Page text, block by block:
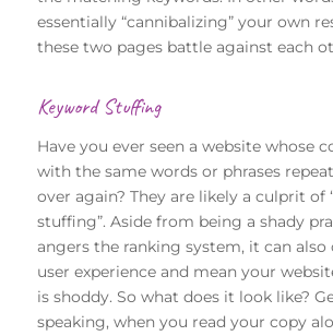
essentially “cannibalizing” your own
these two pages battle against each
Keyword Stuffing
Have you ever seen a website whose
with the same words or phrases
over again? They are likely a culprit of
stuffing”. Aside from being a shady
angers the ranking system, it can also
user experience and mean your
is shoddy. So what does it look like?
speaking, when you read your copy